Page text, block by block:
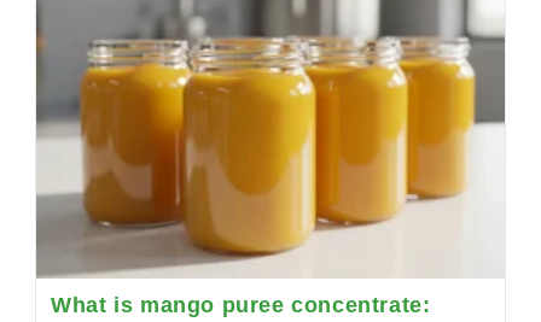
What is mango puree concentrate: